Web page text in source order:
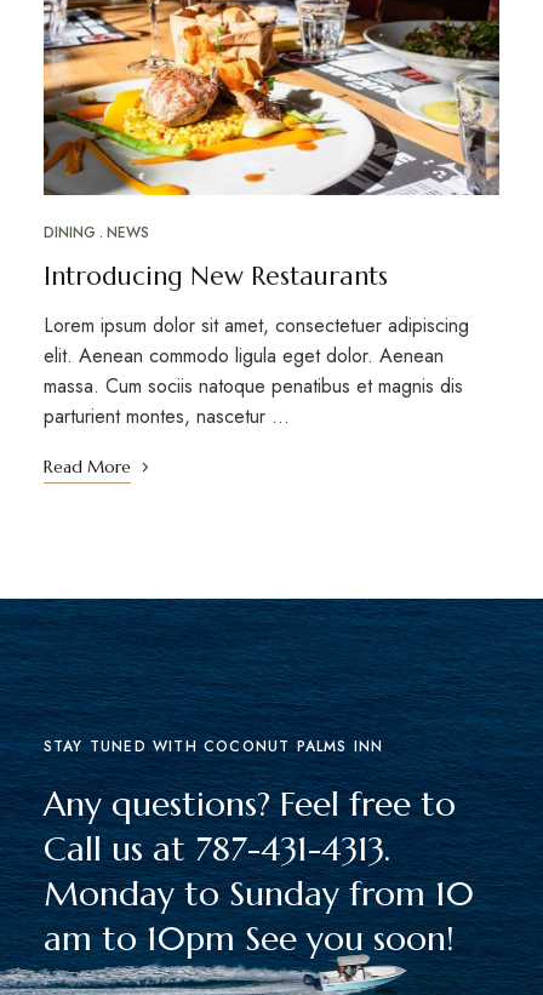
DINING NEWS
Introducing New Restaurants
Lorem ipsum dolor sit amet, consectetuer adipiscing
elit. Aenean commodo ligula eget dolor. Aenean
massa. Cum sociis natoque penatibus et magnis dis
parturient montes, nascetur …
Read More
STAY TUNED WITH COCONUT PALMS INN
Any questions? Feel free to
Call us at 787-431-4313.
Monday to Sunday from 10
am to 10pm See you soon!